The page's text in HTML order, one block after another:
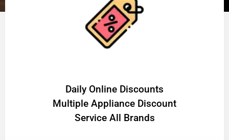
​Daily Online Discounts
Multiple Appliance Discount
Service All Brands